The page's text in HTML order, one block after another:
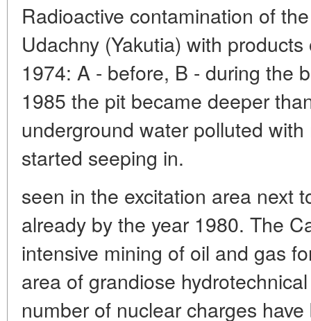
Radioactive contamination of
Udachny (Yakutia) with
1974: A - before, B - during the
1985 the pit became deeper
underground water polluted
started seeping in.
seen in the excitation area next
already by the year 1980. The
intensive mining of oil and gas
area of grandiose
number of nuclear charges